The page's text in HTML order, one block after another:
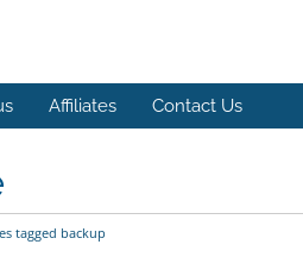
Affiliates Contact Us
tagged backup